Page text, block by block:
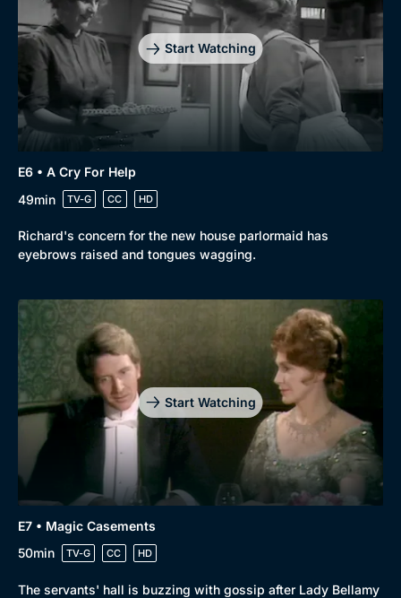
Genre
Drama
Mystery
Comedy
Brit Flicks
Best of the Decades
Start Watching
E6 • A Cry For Help
49min
TV-G CC HD
Richard's concern for the new house parlormaid has
eyebrows raised and tongues wagging.
Start Watching
E7 • Magic Casements
50min
TV-G CC HD
The servants' hall is buzzing with gossip after Lady Bellamy